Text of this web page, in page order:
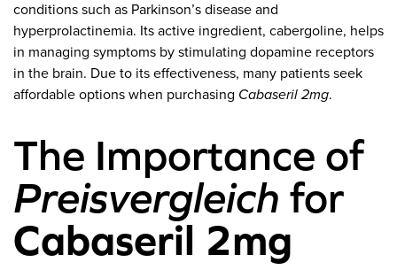
conditions such as Parkinson’s disease and
hyperprolactinemia. Its active ingredient, cabergoline, helps
in managing symptoms by stimulating dopamine receptors
in the brain. Due to its effectiveness, many patients seek
affordable options when purchasing Cabaseril 2mg.
The Importance of
Preisvergleich for
Cabaseril 2mg